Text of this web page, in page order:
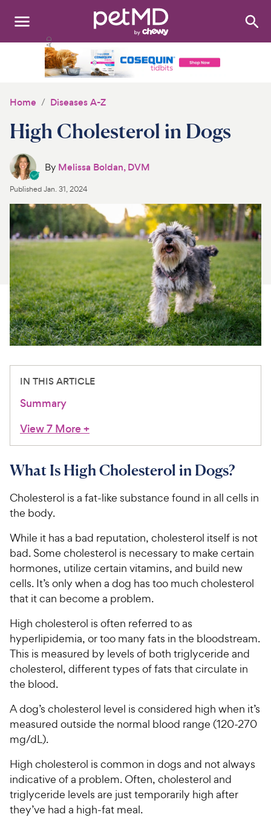
Search:
Medications
Discover
Product Reviews
Health Tools
About Us
For Vet Teams
Chat free with Chewy’s vet team
Home Diseases A-Z
High Cholesterol in Dogs
By Melissa Boldan, DVM
PublishedJan. 31, 2024
IN THIS ARTICLE
Summary
View 7 More+
What Is High Cholesterol in Dogs?
Cholesterol is a fat-like substance found in all cells in
the body.
While it has a bad reputation, cholesterol itself is not
bad. Some cholesterol is necessary to make certain
hormones, utilize certain vitamins, and build new
cells. It’s only when a dog has too much cholesterol
that it can become a problem.
High cholesterol is often referred to as
hyperlipidemia, or too many fats in the bloodstream.
This is measured by levels of both triglyceride and
cholesterol, different types of fats that circulate in
the blood.
A dog’s cholesterol level is considered high when it’s
measured outside the normal blood range (120-270
mg/dL).
High cholesterol is common in dogs and not always
indicative of a problem. Often, cholesterol and
triglyceride levels are just temporarily high after
they’ve had a high-fat meal.